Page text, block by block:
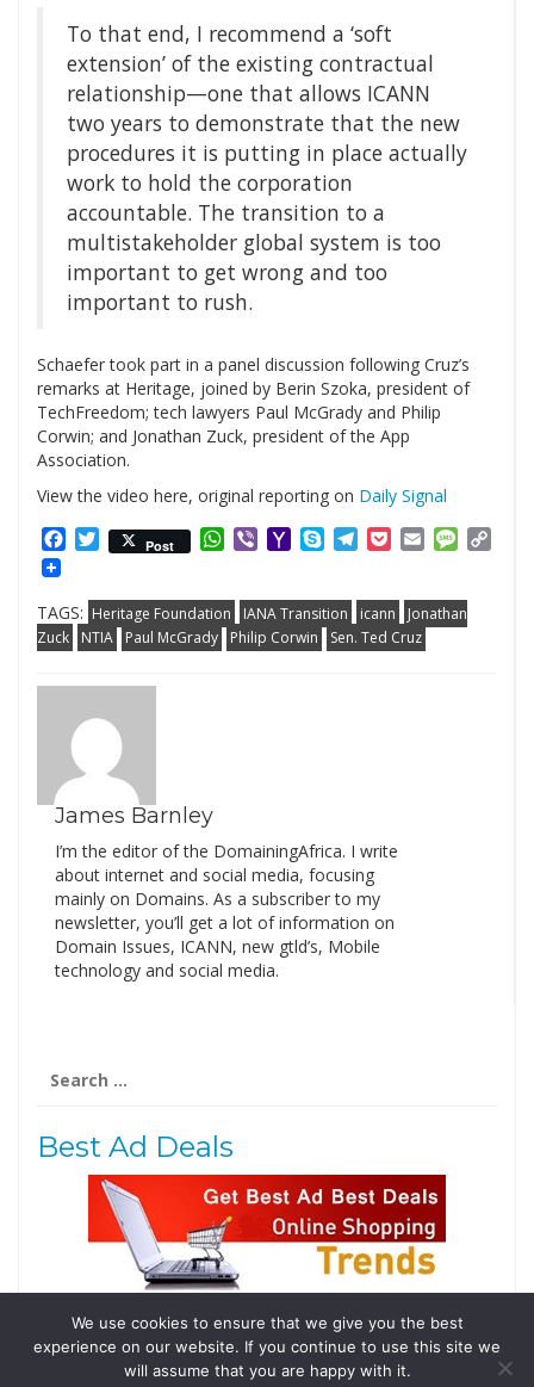
To that end, I recommend a ‘soft
extension’ of the existing contractual
relationship—one that allows ICANN
two years to demonstrate that the new
procedures it is putting in place actually
work to hold the corporation
accountable. The transition to a
multistakeholder global system is too
important to get wrong and too
important to rush.
Schaefer took part in a panel discussion following Cruz’s
remarks at Heritage, joined by Berin Szoka, president of
TechFreedom; tech lawyers Paul McGrady and Philip
Corwin; and Jonathan Zuck, president of the App
Association.
View the video here, original reporting on Daily Signal
Facebook
Twitter
Post WhatsApp
ViberYahooSkypeTelegram
PocketEmail
TAGS: Heritage Foundation IANA Transition icann
Jonathan
Zuck
NTIA Paul McGrady Philip Corwin Sen. Ted Cruz
James Barnley
I’m the editor of the DomainingAfrica. I write
about internet and social media, focusing
mainly on Domains. As a subscriber to my
newsletter, you’ll get a lot of information on
Domain Issues, ICANN, new gtld’s, Mobile
technology and social media.
for:
Best Ad Deals
Follow Us
Tweets by @domainingafrica
We use cookies to ensure that we give you the best
experience on our website. If you continue to use this site we
will assume that you are happy with it.